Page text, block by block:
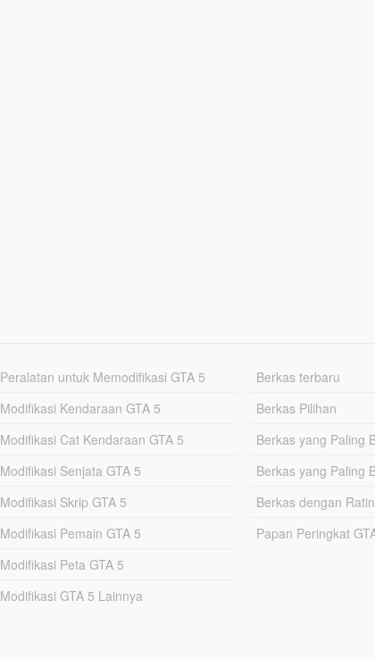
Peralatan untuk Memodifikasi GTA 5
Modifikasi Kendaraan GTA 5
Modifikasi Cat Kendaraan GTA 5
Modifikasi Senjata GTA 5
Modifikasi Skrip GTA 5
Modifikasi Pemain GTA 5
Modifikasi Peta GTA 5
Modifikasi GTA 5 Lainnya
Berkas terbaru
Berkas Pilihan
Berkas yang Paling
Berkas yang Paling
Berkas dengan
Papan Peringkat